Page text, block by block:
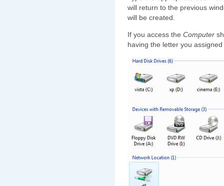
will return to the previous
will be created.
If you access the Computer
having the letter you